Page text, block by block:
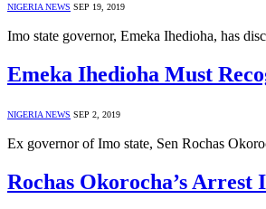
NIGERIA NEWS SEP 19, 2019
Imo state governor, Emeka Ihedioha, has
Emeka Ihedioha Must
NIGERIA NEWS SEP 2, 2019
Ex governor of Imo state, Sen Rochas
Rochas Okorocha’s Arrest